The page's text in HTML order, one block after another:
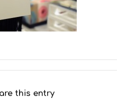
this entry